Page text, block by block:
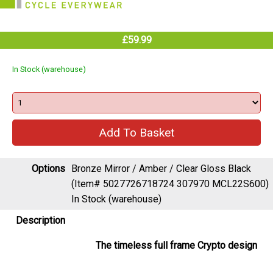
£59.99
In Stock (warehouse)
Options Bronze Mirror / Amber / Clear Gloss Black
(Item# 5027726718724 307970 MCL22S600)
In Stock (warehouse)
Description
The timeless full frame Crypto design